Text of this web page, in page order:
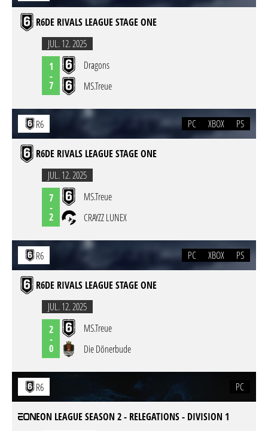
R6DE RIVALS LEAGUE STAGE ONE
JUL. 12. 2025
1
-
7
Dragons
MS.Treue
R6 PC XBOX PS
R6DE RIVALS LEAGUE STAGE ONE
JUL. 12. 2025
7
-
2
MS.Treue
CRAYZZ LUNEX
R6 PC XBOX PS
R6DE RIVALS LEAGUE STAGE ONE
JUL. 12. 2025
2
-
0
MS.Treue
Die Dönerbude
R6 PC
EON LEAGUE SEASON 2 - RELEGATIONS - DIVISION 1